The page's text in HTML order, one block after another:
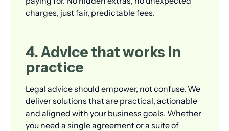
charges, just fair, predictable fees.
4. Advice that works in
practice
Legal advice should empower, not confuse. We
deliver solutions that are practical, actionable
and aligned with your business goals. Whether
you need a single agreement or a suite of